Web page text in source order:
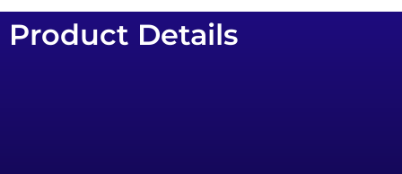
Product Details